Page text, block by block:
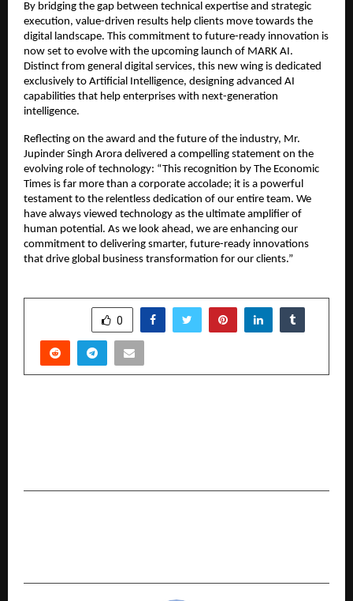
By bridging the gap between technical expertise and strategic
execution, value-driven results help clients move towards the
digital landscape. This commitment to future-ready innovation is
now set to evolve with the upcoming launch of MARK AI.
Distinct from general digital services, this new wing is dedicated
exclusively to Artificial Intelligence, designing advanced AI
capabilities that help enterprises with next-generation
intelligence.
Reflecting on the award and the future of the industry, Mr.
Jupinder Singh Arora delivered a compelling statement on the
evolving role of technology: “This recognition by The Economic
Times is far more than a corporate accolade; it is a powerful
testament to the relentless dedication of our entire team. We
have always viewed technology as the ultimate amplifier of
human potential. As we look ahead, we are enhancing our
commitment to delivering smarter, future-ready innovations
that drive global business transformation for our clients.”
0